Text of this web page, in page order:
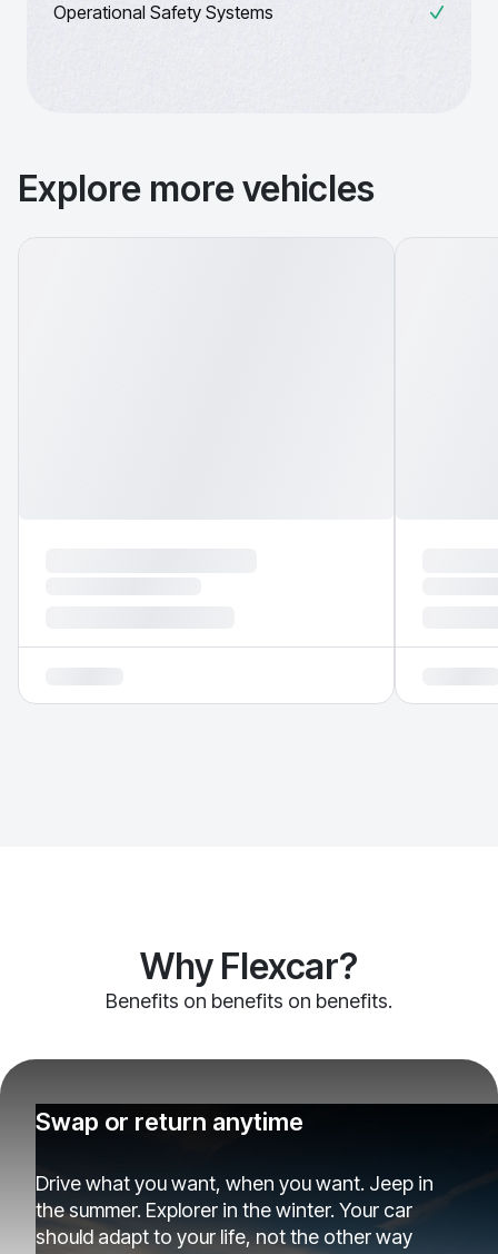
Operational Safety Systems
Explore more vehicles
Why Flexcar?
Benefits on benefits on benefits.
Swap or return anytime
Drive what you want, when you want. Jeep in
the summer. Explorer in the winter. Your car
should adapt to your life, not the other way